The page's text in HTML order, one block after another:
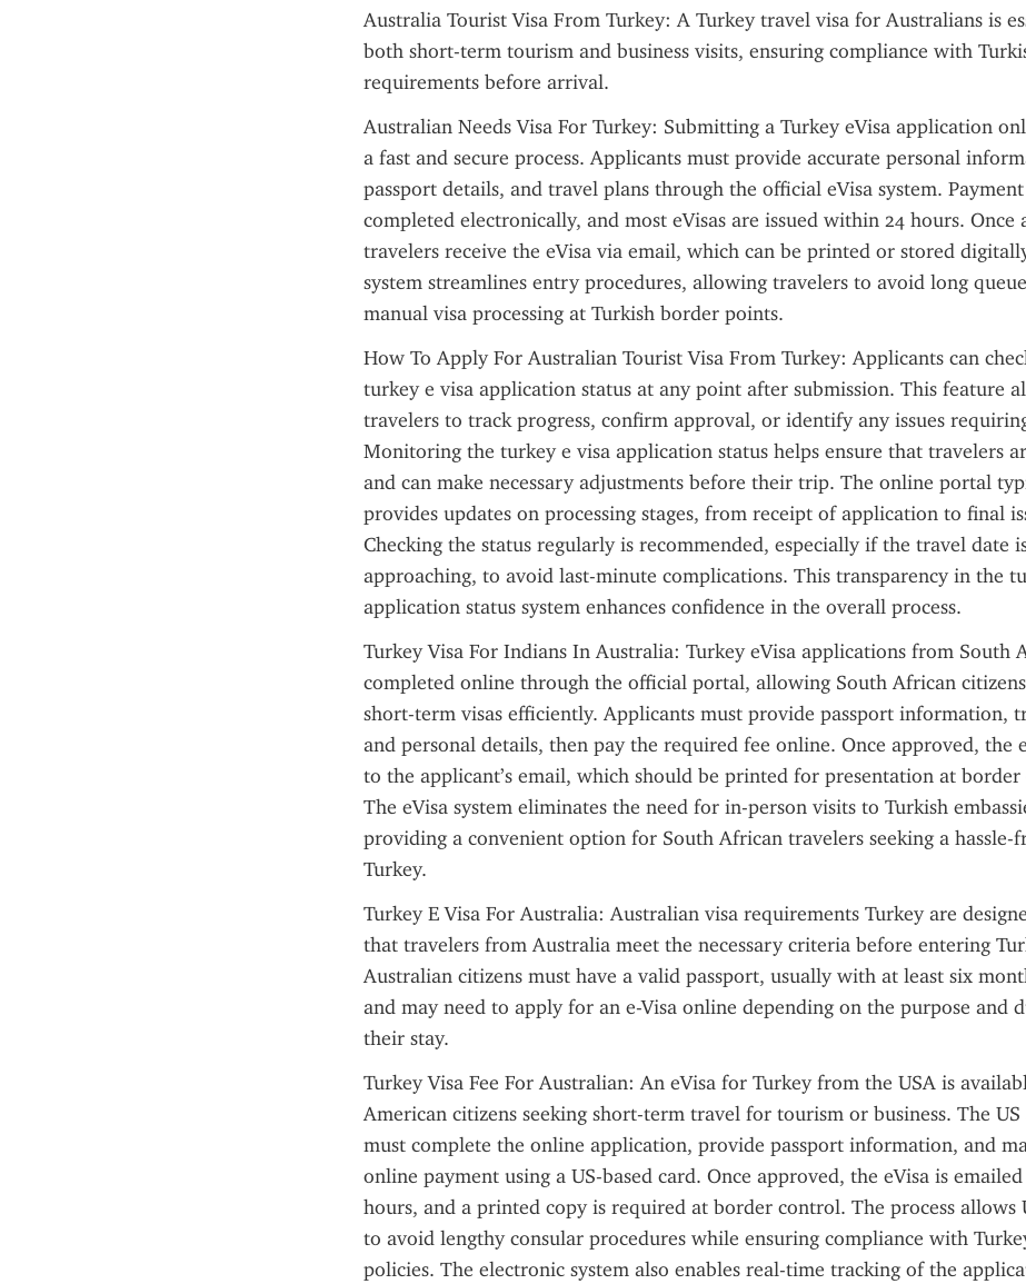
Australia Tourist Visa From Turkey: A Turkey travel visa for Australians is
both short-term tourism and business visits, ensuring compliance with
requirements before arrival.
Australian Needs Visa For Turkey: Submitting a Turkey eVisa application
a fast and secure process. Applicants must provide accurate personal
passport details, and travel plans through the official eVisa system.
completed electronically, and most eVisas are issued within 24 hours. Once
travelers receive the eVisa via email, which can be printed or stored
system streamlines entry procedures, allowing travelers to avoid long
manual visa processing at Turkish border points.
How To Apply For Australian Tourist Visa From Turkey: Applicants can
turkey e visa application status at any point after submission. This feature
travelers to track progress, confirm approval, or identify any issues
Monitoring the turkey e visa application status helps ensure that travelers
and can make necessary adjustments before their trip. The online portal
provides updates on processing stages, from receipt of application to final
Checking the status regularly is recommended, especially if the travel date
approaching, to avoid last-minute complications. This transparency in the
application status system enhances confidence in the overall process.
Turkey Visa For Indians In Australia: Turkey eVisa applications from South
completed online through the official portal, allowing South African
short-term visas efficiently. Applicants must provide passport information,
and personal details, then pay the required fee online. Once approved, the
to the applicant’s email, which should be printed for presentation at
The eVisa system eliminates the need for in-person visits to Turkish
providing a convenient option for South African travelers seeking a hassle-
Turkey.
Turkey E Visa For Australia: Australian visa requirements Turkey are
that travelers from Australia meet the necessary criteria before entering
Australian citizens must have a valid passport, usually with at least six
and may need to apply for an e-Visa online depending on the purpose and
their stay.
Turkey Visa Fee For Australian: An eVisa for Turkey from the USA is
American citizens seeking short-term travel for tourism or business. The
must complete the online application, provide passport information, and
online payment using a US-based card. Once approved, the eVisa is
hours, and a printed copy is required at border control. The process allows
to avoid lengthy consular procedures while ensuring compliance with
policies. The electronic system also enables real-time tracking of the